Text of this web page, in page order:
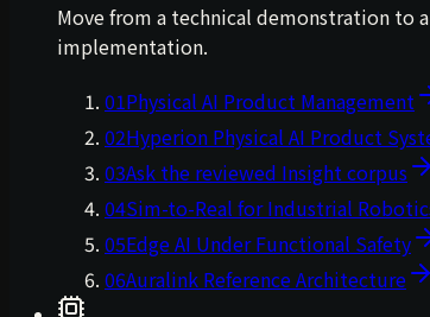
Move from a technical demonstration to
implementation.
01Physical AI Product Management
02Hyperion Physical AI Product
03Ask the reviewed Insight corpus
04Sim-to-Real for Industrial
05Edge AI Under Functional Safety
06Auralink Reference Architecture